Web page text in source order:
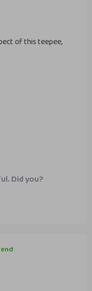
of this teepee,
Did you?